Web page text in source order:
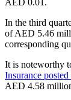
In the third
of AED 5.46
corresponding
It is noteworthy
Insurance
AED 4.58